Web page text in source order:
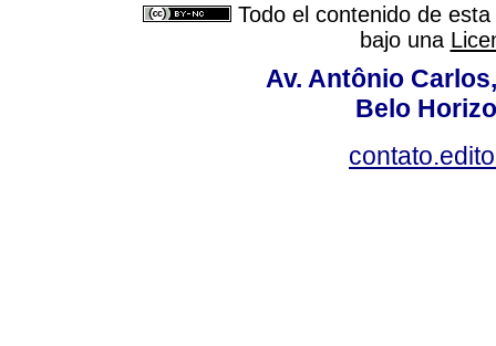
Todo el contenido de
bajo una
Av. Antônio
Belo